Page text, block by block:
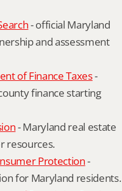
- official Maryland
and assessment
of Finance Taxes -
finance starting
- Maryland real estate
resources.
Protection -
for Maryland residents.